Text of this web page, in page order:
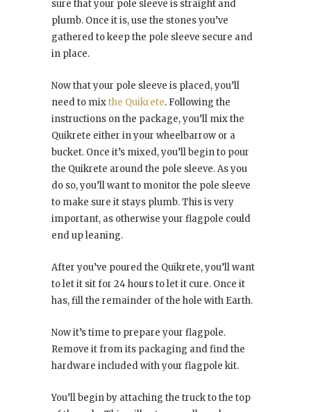
sure that your pole sleeve is straight and
plumb. Once it is, use the stones you’ve
gathered to keep the pole sleeve secure and
in place.
Now that your pole sleeve is placed, you’ll
need to mixthe Quikrete. Following the
instructions on the package, you’ll mix the
Quikrete either in your wheelbarrow or a
bucket. Once it’s mixed, you’ll begin to pour
the Quikrete around the pole sleeve. As you
do so, you’ll want to monitor the pole sleeve
to make sure it stays plumb. This is very
important, as otherwise your flagpole could
end up leaning.
After you’ve poured the Quikrete, you’ll want
to let it sit for 24 hours to let it cure. Once it
has, fill the remainder of the hole with Earth.
Now it’s time to prepare your flagpole.
Remove it from its packaging and find the
hardware included with your flagpole kit.
You’ll begin by attaching the truck to the top